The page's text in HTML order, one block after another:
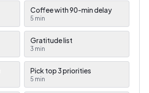
Coffee with 90-min delay
5 min
Gratitude list
3 min
Pick top 3 priorities
5 min